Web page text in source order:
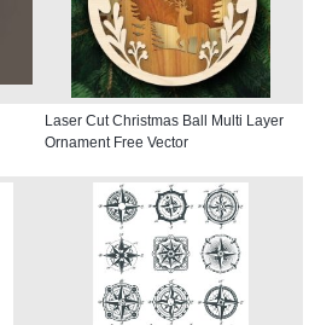
Laser Cut Christmas Ball Multi Layer
Ornament Free Vector